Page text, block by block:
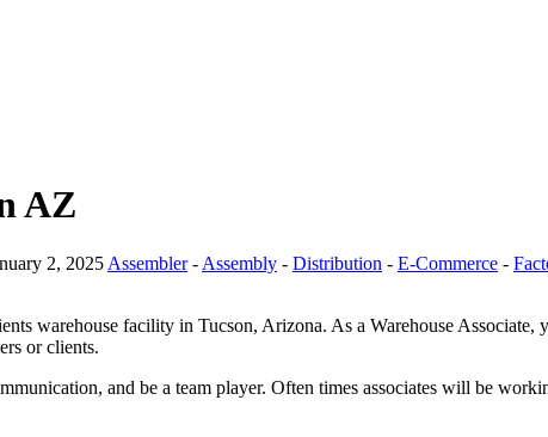
AZ
2, 2025 Assembler- Assembly - Distribution - E-Commerce -
warehouse facility in Tucson, Arizona. As a Warehouse
or clients.
and be a team player. Often times associates will be